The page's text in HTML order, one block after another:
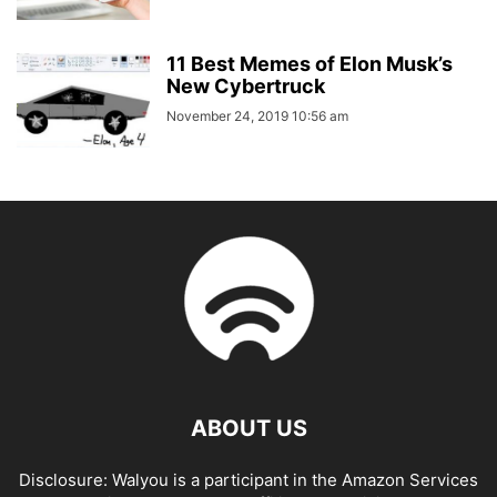
11 Best Memes of Elon Musk’s
New Cybertruck
November 24, 2019 10:56 am
ABOUT US
Disclosure: Walyou is a participant in the Amazon Services